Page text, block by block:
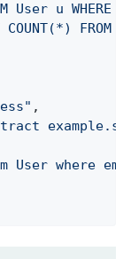
User u
COUNT(*)
,
where